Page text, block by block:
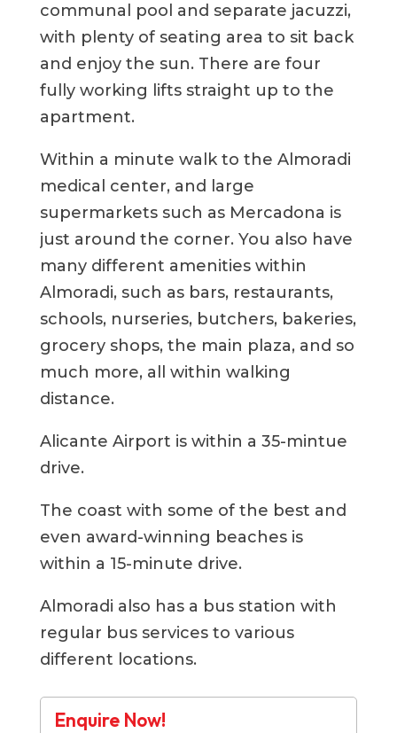
communal pool and separate jacuzzi,
with plenty of seating area to sit back
and enjoy the sun. There are four
fully working lifts straight up to the
apartment.
Within a minute walk to the Almoradi
medical center, and large
supermarkets such as Mercadona is
just around the corner. You also have
many different amenities within
Almoradi, such as bars, restaurants,
schools, nurseries, butchers, bakeries,
grocery shops, the main plaza, and so
much more, all within walking
distance.
Alicante Airport is within a 35-mintue
drive.
The coast with some of the best and
even award-winning beaches is
within a 15-minute drive.
Almoradi also has a bus station with
regular bus services to various
different locations.
Enquire Now!